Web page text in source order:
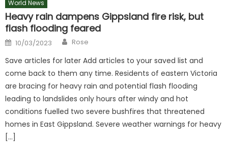
World News
Heavy rain dampens Gippsland fire risk, but
flash flooding feared
Posted
on
10/03/2023 Author
Rose
Save articles for later Add articles to your saved list and
come back to them any time. Residents of eastern Victoria
are bracing for heavy rain and potential flash flooding
leading to landslides only hours after windy and hot
conditions fuelled two severe bushfires that threatened
homes in East Gippsland. Severe weather warnings for heavy
[…]